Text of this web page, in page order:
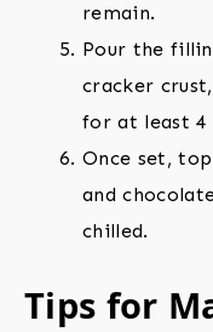
remain.
Pour the
cracker
for at least 4
Once set,
and
chilled.
Tips for